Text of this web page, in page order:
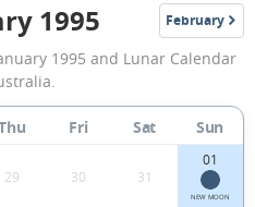
January
1995
Moon
Phases
Calendar
1995 February
1995
1995 and Lunar Calendar
Fri Sat Sun
29 30 31
01
NEW MOON